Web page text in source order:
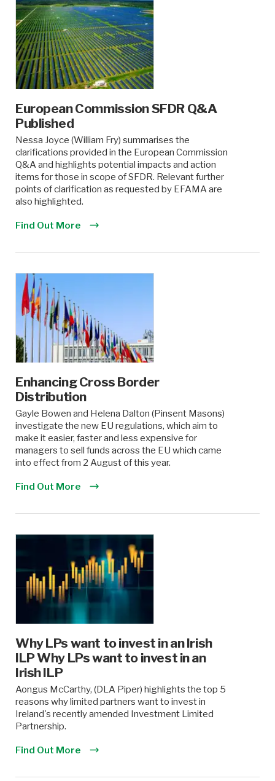
European Commission SFDR Q&A
Published
Nessa Joyce (William Fry) summarises the
clarifications provided in the European Commission
Q&A and highlights potential impacts and action
items for those in scope of SFDR. Relevant further
points of clarification as requested by EFAMA are
also highlighted.
Find Out More
Enhancing Cross Border
Distribution
Gayle Bowen and Helena Dalton (Pinsent Masons)
investigate the new EU regulations, which aim to
make it easier, faster and less expensive for
managers to sell funds across the EU which came
into effect from 2 August of this year.
Find Out More
Why LPs want to invest in an Irish
ILP Why LPs want to invest in an
Irish ILP
Aongus McCarthy, (DLA Piper) highlights the top 5
reasons why limited partners want to invest in
Ireland's recently amended Investment Limited
Partnership.
Find Out More